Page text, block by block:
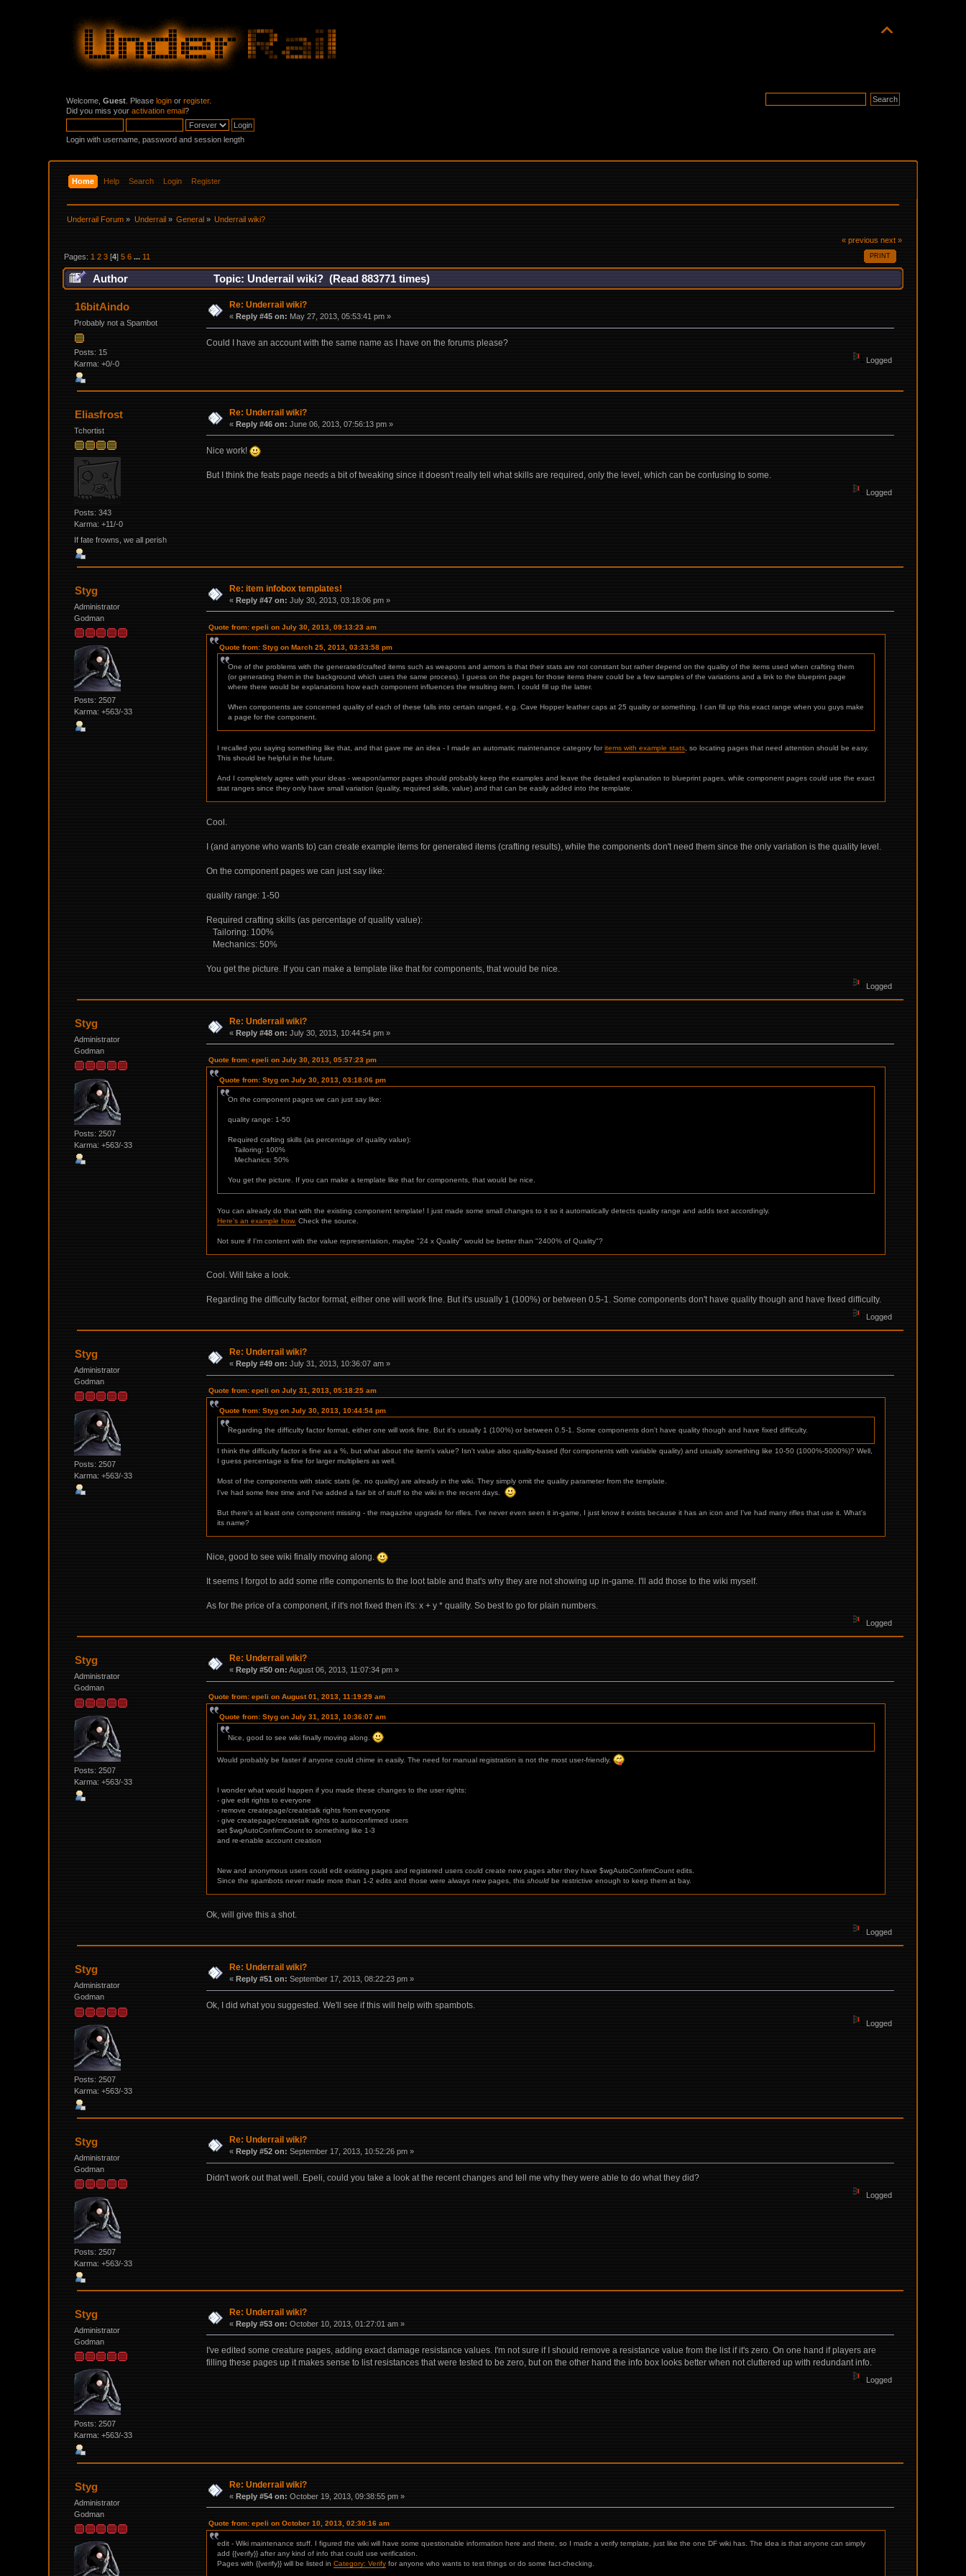
Welcome,Guest . Pleaselogin orregister.
Did you miss youractivation email?
Login with username, password and session length
Home Help Search Login Register
Underrail Forum » Underrail» General » Underrail wiki?
« previous next »
PRINT
Pages: 1 2 3 [4]5 6 ... 11
Author Topic: Underrail wiki? (Read 883771 times)
16bitAindo
Probably not a Spambot
Posts: 15
Karma: +0/-0
Re: Underrail wiki?
« Reply #45 on: May 27, 2013, 05:53:41 pm »
Could I have an account with the same name as I have on the forums please?
Logged
Eliasfrost
Tchortist
Posts: 343
Karma: +11/-0
If fate frowns, we all perish
Re: Underrail wiki?
«Reply #46 on: June 06, 2013, 07:56:13 pm »
Nice work!
But I think the feats page needs a bit of tweaking since it doesn't really tell what skills are required, only the level, which can be confusing to some.
Logged
Styg
Administrator
Godman
Posts: 2507
Karma: +563/-33
Re: item infobox templates!
«Reply #47 on: July 30, 2013, 03:18:06 pm »
Quote from: epeli on July 30, 2013, 09:13:23 am
Quote from: Styg on March 25, 2013, 03:33:58 pm
One of the problems with the generated/crafted items such as weapons and armors is that their stats are not constant but rather depend on the quality of the items used when crafting them
(or generating them in the background which uses the same process). I guess on the pages for those items there could be a few samples of the variations and a link to the blueprint page
where there would be explanations how each component influences the resulting item. I could fill up the latter.
When components are concerned quality of each of these falls into certain ranged, e.g. Cave Hopper leather caps at 25 quality or something. I can fill up this exact range when you guys make
a page for the component.
I recalled you saying something like that, and that gave me an idea - I made an automatic maintenance category foritems with example stats, so locating pages that need attention should be easy.
This should be helpful in the future.
And I completely agree with your ideas - weapon/armor pages should probably keep the examples and leave the detailed explanation to blueprint pages, while component pages could use the exact
stat ranges since they only have small variation (quality, required skills, value) and that can be easily added into the template.
Cool.
I (and anyone who wants to) can create example items for generated items (crafting results), while the components don't need them since the only variation is the quality level.
On the component pages we can just say like:
quality range: 1-50
Required crafting skills (as percentage of quality value):
Tailoring: 100%
Mechanics: 50%
You get the picture. If you can make a template like that for components, that would be nice.
Logged
Styg
Administrator
Godman
Posts: 2507
Karma: +563/-33
Re: Underrail wiki?
«Reply #48 on: July 30, 2013, 10:44:54 pm »
Quote from: epeli on July 30, 2013, 05:57:23 pm
Quote from: Styg on July 30, 2013, 03:18:06 pm
On the component pages we can just say like:
quality range: 1-50
Required crafting skills (as percentage of quality value):
Tailoring: 100%
Mechanics: 50%
You get the picture. If you can make a template like that for components, that would be nice.
You can already do that with the existing component template! I just made some small changes to it so it automatically detects quality range and adds text accordingly.
Here's an example how. Check the source.
Not sure if I'm content with the value representation, maybe "24 x Quality" would be better than "2400% of Quality"?
Cool. Will take a look.
Regarding the difficulty factor format, either one will work fine. But it's usually 1 (100%) or between 0.5-1. Some components don't have quality though and have fixed difficulty.
Logged
Styg
Administrator
Godman
Posts: 2507
Karma: +563/-33
Re: Underrail wiki?
«Reply #49 on: July 31, 2013, 10:36:07 am »
Quote from: epeli on July 31, 2013, 05:18:25 am
Quote from: Styg on July 30, 2013, 10:44:54 pm
Regarding the difficulty factor format, either one will work fine. But it's usually 1 (100%) or between 0.5-1. Some components don't have quality though and have fixed difficulty.
I think the difficulty factor is fine as a %, but what about the item's value? Isn't value also quality-based (for components with variable quality) and usually something like 10-50 (1000%-5000%)? Well,
I guess percentage is fine for larger multipliers as well.
Most of the components with static stats (ie. no quality) are already in the wiki. They simply omit the quality parameter from the template.
I've had some free time and I've added a fair bit of stuff to the wiki in the recent days.
But there's at least one component missing - the magazine upgrade for rifles. I've never even seen it in-game, I just know it exists because it has an icon and I've had many rifles that use it. What's
its name?
Nice, good to see wiki finally moving along.
It seems I forgot to add some rifle components to the loot table and that's why they are not showing up in-game. I'll add those to the wiki myself.
As for the price of a component, if it's not fixed then it's: x + y * quality. So best to go for plain numbers.
Logged
Styg
Administrator
Godman
Posts: 2507
Karma: +563/-33
Re: Underrail wiki?
« Reply #50 on: August 06, 2013, 11:07:34 pm »
Quote from: epeli on August 01, 2013, 11:19:29 am
Quote from: Styg on July 31, 2013, 10:36:07 am
Nice, good to see wiki finally moving along.
Would probably be faster if anyone could chime in easily. The need for manual registration is not the most user-friendly.
I wonder what would happen if you made these changes to the user rights:
- give edit rights to everyone
- remove createpage/createtalk rights from everyone
- give createpage/createtalk rights to autoconfirmed users
set $wgAutoConfirmCount to something like 1-3
and re-enable account creation
New and anonymous users could edit existing pages and registered users could create new pages after they have $wgAutoConfirmCount edits.
Since the spambots never made more than 1-2 edits and those were always new pages, this shouldbe restrictive enough to keep them at bay.
Ok, will give this a shot.
Logged
Styg
Administrator
Godman
Posts: 2507
Karma: +563/-33
Re: Underrail wiki?
« Reply #51 on: September 17, 2013, 08:22:23 pm »
Ok, I did what you suggested. We'll see if this will help with spambots.
Logged
Styg
Administrator
Godman
Posts: 2507
Karma: +563/-33
Re: Underrail wiki?
«Reply #52 on: September 17, 2013, 10:52:26 pm »
Didn't work out that well. Epeli, could you take a look at the recent changes and tell me why they were able to do what they did?
Logged
Styg
Administrator
Godman
Posts: 2507
Karma: +563/-33
Re: Underrail wiki?
«Reply #53 on: October 10, 2013, 01:27:01 am »
I've edited some creature pages, adding exact damage resistance values. I'm not sure if I should remove a resistance value from the list if it's zero. On one hand if players are
filling these pages up it makes sense to list resistances that were tested to be zero, but on the other hand the info box looks better when not cluttered up with redundant info.
Logged
Styg
Administrator
Godman
Re: Underrail wiki?
«Reply #54 on: October 19, 2013, 09:38:55 pm »
Quote from: epeli on October 10, 2013, 02:30:16 am
edit - Wiki maintenance stuff. I figured the wiki will have some questionable information here and there, so I made a verify template, just like the one DF wiki has. The idea is that anyone can simply
add {{verify}} after any kind of info that could use verification.
Pages with {{verify}} will be listed in Category: Verifyfor anyone who wants to test things or do some fact-checking.